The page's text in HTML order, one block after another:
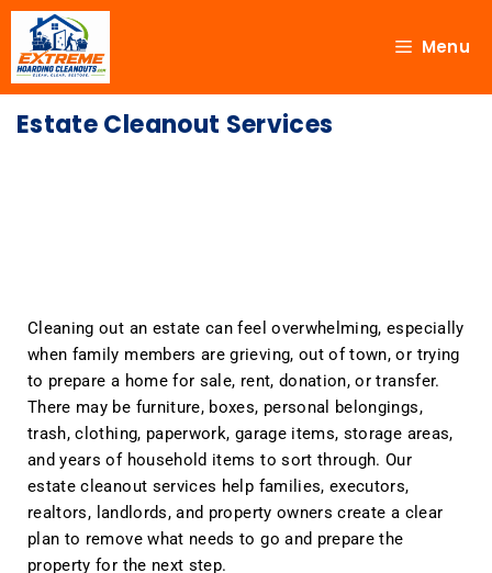
Menu
Estate Cleanout Services
Cleaning out an estate can feel overwhelming, especially
when family members are grieving, out of town, or trying
to prepare a home for sale, rent, donation, or transfer.
There may be furniture, boxes, personal belongings,
trash, clothing, paperwork, garage items, storage areas,
and years of household items to sort through. Our
estate cleanout services help families, executors,
realtors, landlords, and property owners create a clear
plan to remove what needs to go and prepare the
property for the next step.